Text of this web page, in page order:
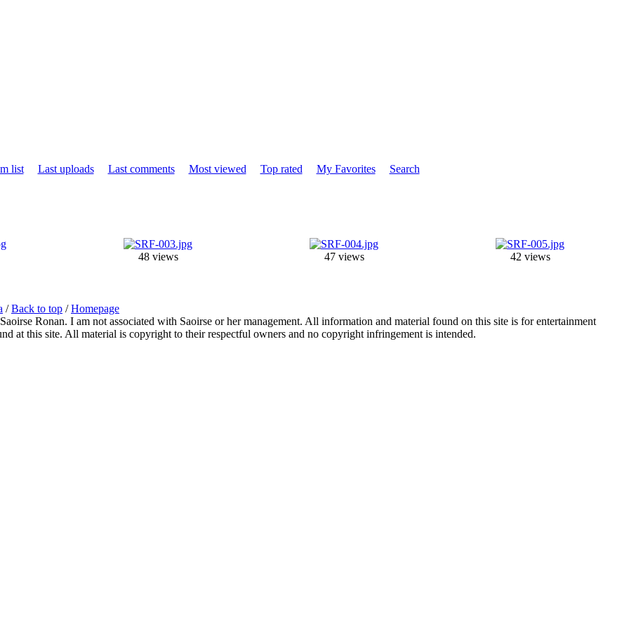
list Last uploads Last comments Most viewed Top rated My Favorites Search
48 views 47 views 42 views
/Back to top /Homepage
Ronan. I am not associated with Saoirse or her management. All information and material found on this site is for entertainment
at this site. All material is copyright to their respectful owners and no copyright infringement is intended.